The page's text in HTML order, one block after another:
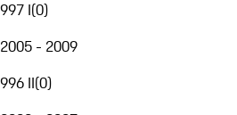
997 I(0)
2005 - 2009
996 II(0)